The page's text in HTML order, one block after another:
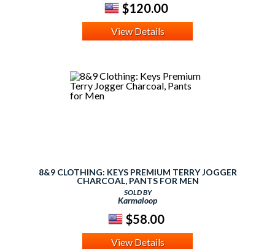
$120.00
View Details
8&9 CLOTHING: KEYS PREMIUM TERRY JOGGER
CHARCOAL, PANTS FOR MEN
SOLD BY
Karmaloop
$58.00
View Details